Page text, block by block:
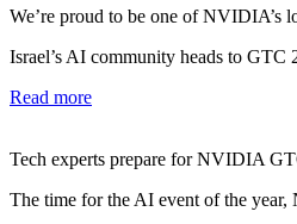
We’re proud to be one of NVIDIA’s
Israel’s AI community heads to GTC
Read more
Tech experts prepare for NVIDIA
The time for the AI event of the